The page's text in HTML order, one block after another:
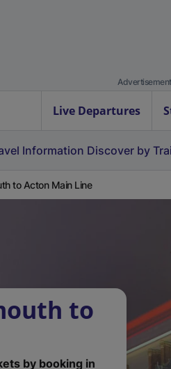
Advertisement
Live Departures
Information Discover by
to Acton Main Line
to
by booking in